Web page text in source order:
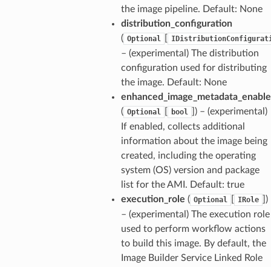
the image pipeline. Default: None
distribution_configuration
( Optional
– (experimental) The distribution
configuration used for distributing
the image. Default: None
( Optional bool
) – (experimental)
If enabled, collects additional
information about the image being
created, including the operating
system (OS) version and package
list for the AMI. Default: true
execution_role ( Optional IRole
)
– (experimental) The execution role
used to perform workflow actions
to build this image. By default, the
Image Builder Service Linked Role